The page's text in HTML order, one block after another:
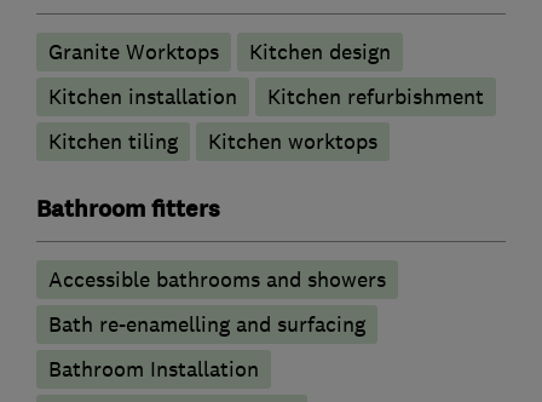
Granite Worktops
Kitchen design
Kitchen installation
Kitchen refurbishment
Kitchen tiling
Kitchen worktops
Bathroom fitters
Accessible bathrooms and showers
Bath re-enamelling and surfacing
Bathroom Installation